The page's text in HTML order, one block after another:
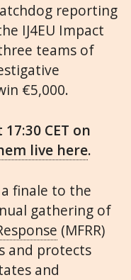
reporting
IJ4EU Impact
teams of
€5,000.
CET on
live here.
finale to the
gathering of
(MFRR)
and protects
and